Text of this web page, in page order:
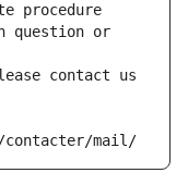
procedure
question or
contact us
contacter/mail/